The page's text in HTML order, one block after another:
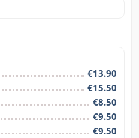
€13.90
€15.50
€8.50
€9.50
€9.50